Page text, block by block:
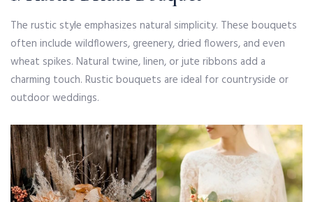
The rustic style emphasizes natural simplicity. These bouquets
often include wildflowers, greenery, dried flowers, and even
wheat spikes. Natural twine, linen, or jute ribbons add a
charming touch. Rustic bouquets are ideal for countryside or
outdoor weddings.